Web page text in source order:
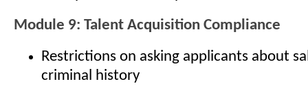
Module 9: Talent Acquisition Compliance
Restrictions on asking applicants about
criminal history